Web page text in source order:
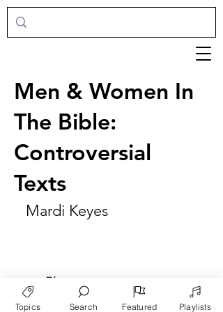
Men & Women In
The Bible:
Controversial
Texts
Mardi Keyes
► Play
Topics Search Featured Playlists